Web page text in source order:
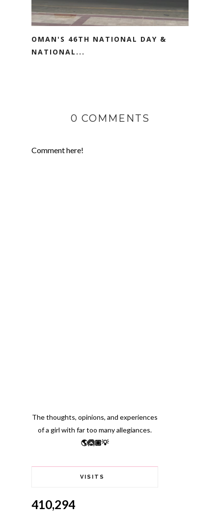
OMAN'S 46TH NATIONAL DAY &
NATIONAL...
0 COMMENTS
Comment here!
The thoughts, opinions, and experiences
of a girl with far too many allegiances.
🌎🙆🏽💡
VISITS
410,294